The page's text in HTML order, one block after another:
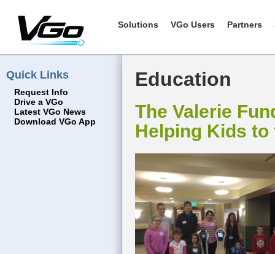
Solutions VGo Users Partners
Quick Links
Request Info
Drive a VGo
Latest VGo News
Download VGo App
Education
The Valerie
Helping Kids